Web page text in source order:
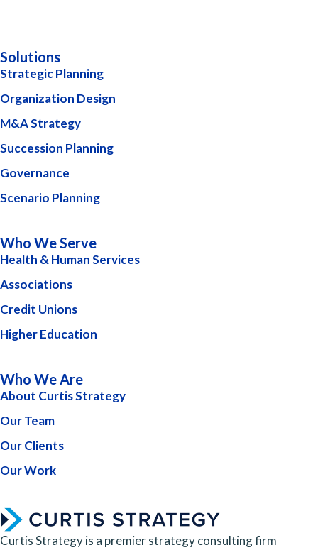
Solutions
Strategic Planning
Organization Design
M&A Strategy
Succession Planning
Governance
Scenario Planning
Who We Serve
Health & Human Services
Associations
Credit Unions
Higher Education
Who We Are
About Curtis Strategy
Our Team
Our Clients
Our Work
Curtis Strategy is a premier strategy consulting firm